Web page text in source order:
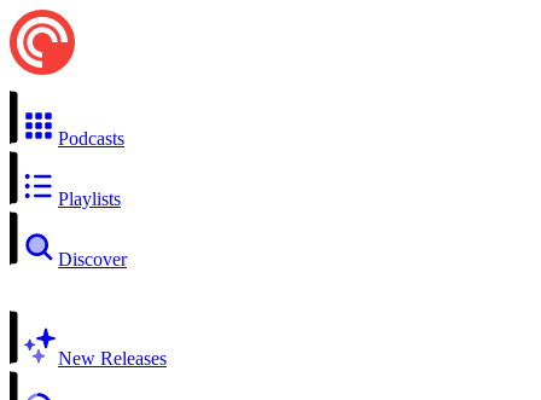
Podcasts
Playlists
Discover
New Releases